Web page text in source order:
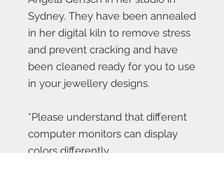
Sydney. They have been annealed
in her digital kiln to remove stress
and prevent cracking and have
been cleaned ready for you to use
in your jewellery designs.
*Please understand that different
computer monitors can display
colors differently.